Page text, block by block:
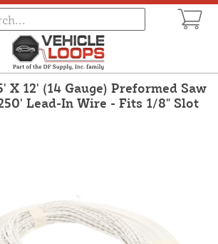
X 12' (14 Gauge) Preformed Saw
Lead-In Wire - Fits 1/8" Slot